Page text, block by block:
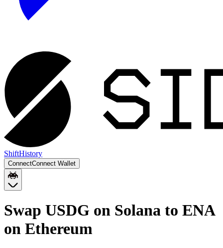
ShiftHistory
ConnectConnect Wallet
Swap USDG on Solana to ENA
on Ethereum